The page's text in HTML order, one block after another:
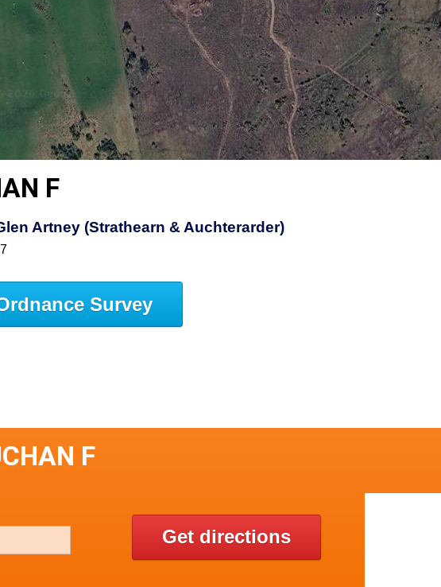
F
Artney (Strathearn & Auchterarder)
Survey
F
Get directions